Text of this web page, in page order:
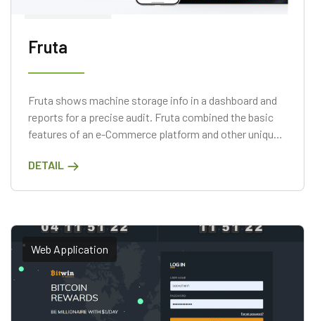
Fruta
Fruta shows machine storage info in a dashboard and
reports for a precise audit. Fruta combined the basic
features of an e-Commerce platform and other unique
DETAIL
Web Application